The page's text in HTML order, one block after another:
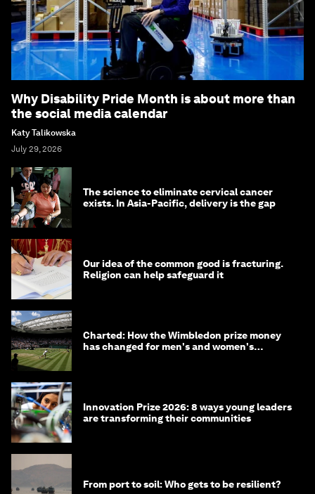
Why Disability Pride Month is about more than
the social media calendar
Katy Talikowska
July 29, 2026
The science to eliminate cervical cancer
exists. In Asia-Pacific, delivery is the gap
Our idea of the common good is fracturing.
Religion can help safeguard it
Charted: How the Wimbledon prize money
has changed for men's and women's
Innovation Prize 2026: 8 ways young leaders
are transforming their communities
From port to soil: Who gets to be resilient?